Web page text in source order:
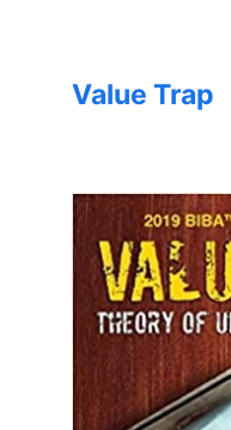
Value Trap